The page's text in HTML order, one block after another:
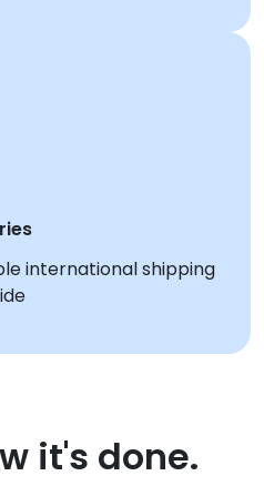
international shipping
it's done.